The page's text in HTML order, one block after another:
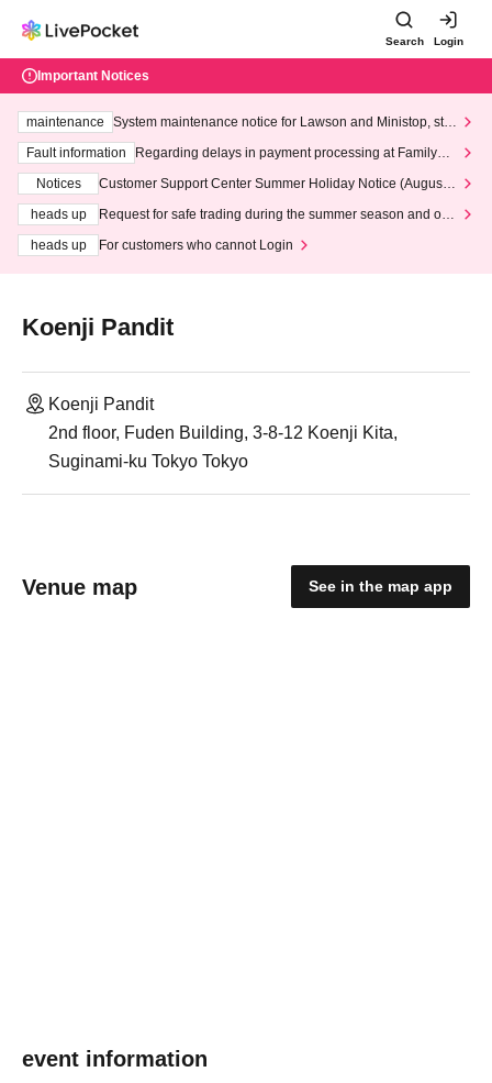
Search Login
Important Notices
maintenance
System maintenance notice for Lawson and Ministop, star
ting at 3:00 AM on Wednesday (Wed)
Fault information
Regarding delays in payment processing at FamilyMa
Notices
Customer Support Center Summer Holiday Notice (August 1
heads up
Request for safe trading during the summer season and our
heads up
For customers who cannot Login
Koenji Pandit
Koenji Pandit
2nd floor, Fuden Building, 3-8-12 Koenji Kita,
Suginami-ku Tokyo Tokyo
Venue map See in the map app
event information